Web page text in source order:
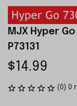
MJX Hyper
P73131
$14.99
(0) 0